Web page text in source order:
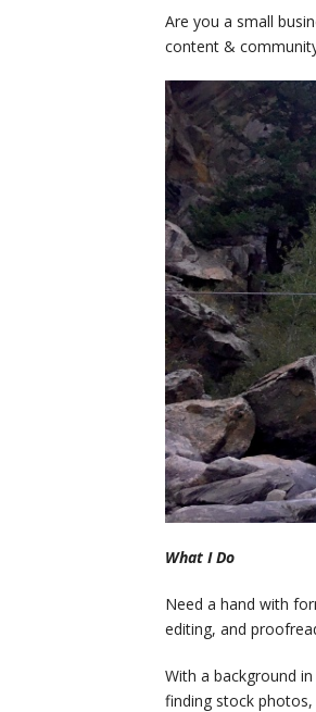
Are you a small
content &
What I Do
Need a hand with
editing, and
With a background
finding stock